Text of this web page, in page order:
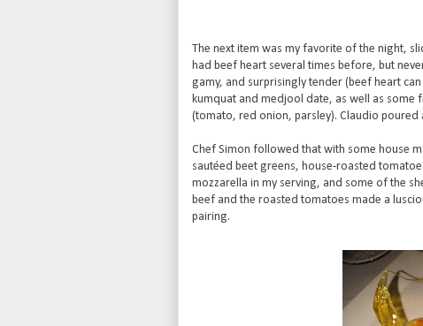
The next item was my favorite of the night,
had beef heart several times before, but
gamy, and surprisingly tender (beef heart
kumquat and medjool date, as well as some
(tomato, red onion, parsley). Claudio poured
Chef Simon followed that with some house
sautéed beet greens, house-roasted
mozzarella in my serving, and some of the
beef and the roasted tomatoes made a
pairing.